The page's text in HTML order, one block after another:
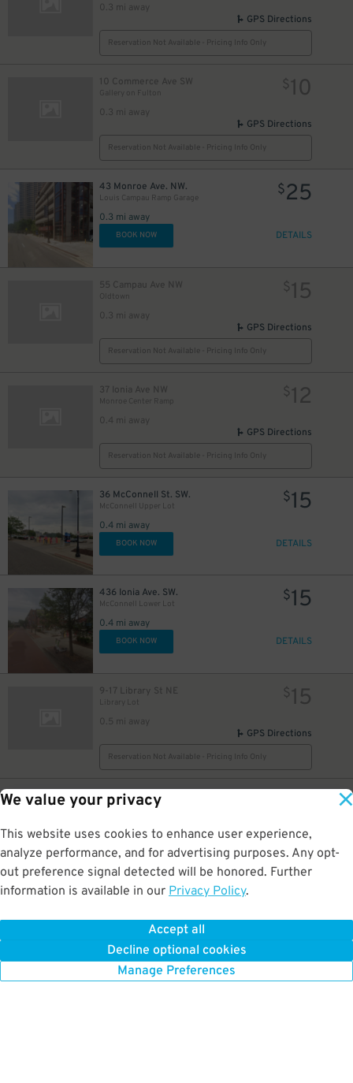
We value your privacy
This website uses cookies to enhance user experience,
analyze performance, and for advertising purposes. Any opt-
out preference signal detected will be honored. Further
information is available in our Privacy Policy.
Accept all
Decline optional cookies
Manage Preferences
0.3 mi away
GPS Directions
Reservation Not Available - Pricing Info Only
10 Commerce Ave SW
Gallery on Fulton​
0.3 mi away
$10
GPS Directions
Reservation Not Available - Pricing Info Only
43 Monroe Ave. NW.
Louis Campau Ramp Garage
0.3 mi away
$25
BOOK NOW DETAILS
55 Campau Ave NW
0.3 mi away
$15
GPS Directions
Reservation Not Available - Pricing Info Only
37 Ionia Ave NW
Monroe Center Ramp
0.4 mi away
$12
GPS Directions
Reservation Not Available - Pricing Info Only
36 McConnell St. SW.
McConnell Upper Lot
0.4 mi away
$15
BOOK NOW DETAILS
436 Ionia Ave. SW.
McConnell Lower Lot
0.4 mi away
$15
BOOK NOW DETAILS
9-17 Library St NE
Library Lot
0.5 mi away
$15
GPS Directions
Reservation Not Available - Pricing Info Only
116 Pearl St NW
Sears
0.5 mi away
GPS Directions
Reservation Not Available - Pricing Info Only
0.5 mi away
BOOK NOW